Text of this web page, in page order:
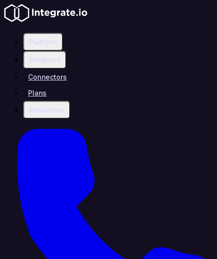
Platform
Solutions
Connectors
Plans
Resources